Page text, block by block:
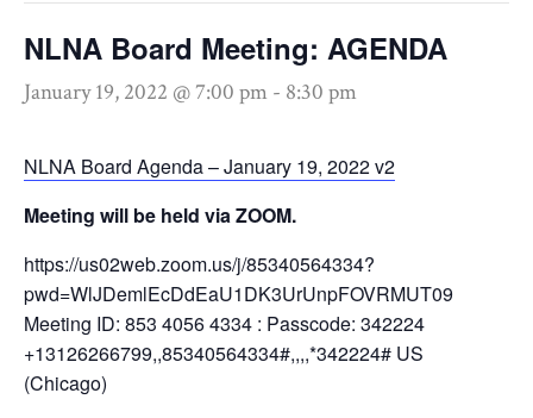
NLNA Board Meeting: AGENDA
January 19, 2022 @ 7:00 pm - 8:30 pm
NLNA Board Agenda – January 19, 2022 v2
Meeting will be held via ZOOM.
https://us02web.zoom.us/j/85340564334?
pwd=WlJDemlEcDdEaU1DK3UrUnpFOVRMUT09
Meeting ID: 853 4056 4334 : Passcode: 342224
+13126266799,,85340564334#,,,,*342224# US
(Chicago)